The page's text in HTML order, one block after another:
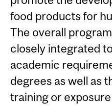
food products for
The overall
closely integrated
academic
degrees as well as
training or